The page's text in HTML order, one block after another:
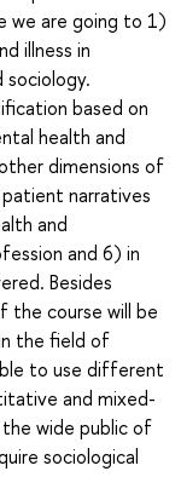
we are going to 1)
illness in
sociology.
based on
health and
dimensions of
narratives
and
and 6) in
Besides
the course will be
the field of
to use different
and mixed-
wide public of
sociological